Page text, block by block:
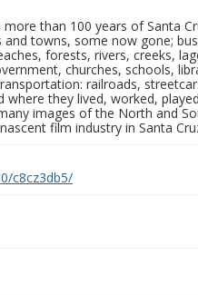
than 100 years of Santa
towns, some now gone;
forests, rivers, creeks,
churches, schools,
railroads,
where they lived, worked,
images of the North and
film industry in Santa
c8cz3db5/